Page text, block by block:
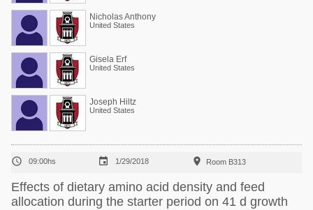
Nicholas Anthony
United States
Gisela Erf
United States
Joseph Hiltz
United States
 09:00hs  1/29/2018  Room B313
Effects of dietary amino acid density and feed
allocation during the starter period on 41 d growth